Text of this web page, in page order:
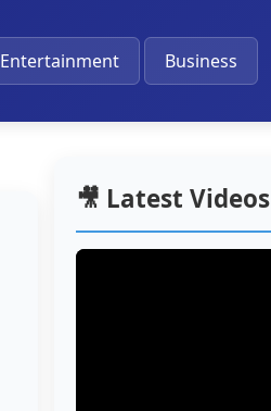
Entertainment Business
🎥 Latest Videos